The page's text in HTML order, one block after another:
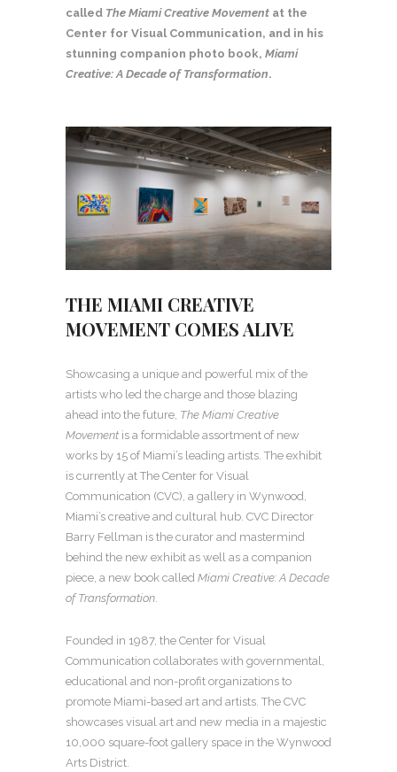
called The Miami Creative Movement at the
Center for Visual Communication, and in his
stunning companion photo book, Miami
Creative: A Decade of Transformation.
THE MIAMI CREATIVE
MOVEMENT COMES ALIVE
Showcasing a unique and powerful mix of the
artists who led the charge and those blazing
ahead into the future, The Miami Creative
Movement is a formidable assortment of new
works by 15 of Miami’s leading artists. The exhibit
is currently at The Center for Visual
Communication (CVC), a gallery in Wynwood,
Miami’s creative and cultural hub. CVC Director
Barry Fellman is the curator and mastermind
behind the new exhibit as well as a companion
piece, a new book called Miami Creative: A Decade
of Transformation.
Founded in 1987, the Center for Visual
Communication collaborates with governmental,
educational and non-profit organizations to
promote Miami-based art and artists. The CVC
showcases visual art and new media in a majestic
10,000 square-foot gallery space in the Wynwood
Arts District.